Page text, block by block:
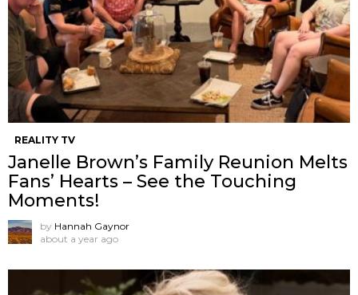
REALITY TV
Janelle Brown’s Family Reunion Melts
Fans’ Hearts – See the Touching
Moments!
by Hannah Gaynor
about a year ago